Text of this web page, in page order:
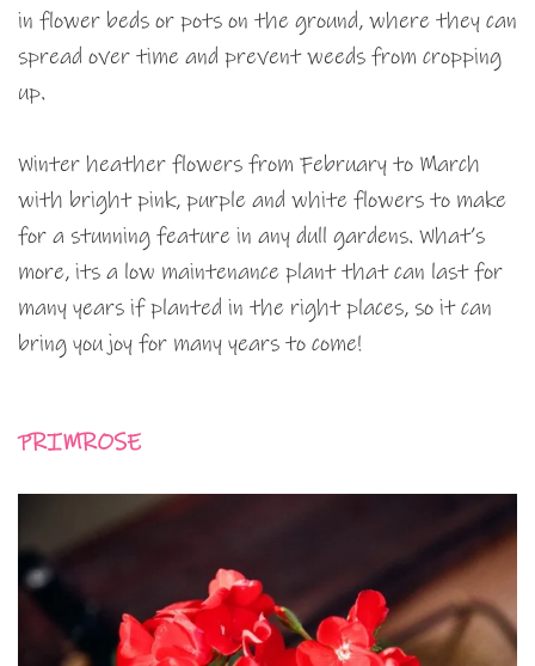
in flower beds or pots on the ground, where they can
spread over time and prevent weeds from cropping
up.
Winter heather flowers from February to March
with bright pink, purple and white flowers to make
for a stunning feature in any dull gardens. What’s
more, its a low maintenance plant that can last for
many years if planted in the right places, so it can
bring you joy for many years to come!
PRIMROSE